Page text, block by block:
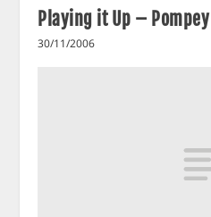
Playing it Up – Pompey
30/11/2006